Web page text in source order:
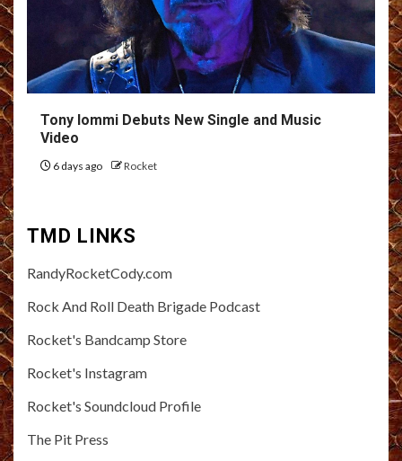
Tony Iommi Debuts New Single and Music
Video
6 days ago Rocket
TMD LINKS
RandyRocketCody.com
Rock And Roll Death Brigade Podcast
Rocket's Bandcamp Store
Rocket's Instagram
Rocket's Soundcloud Profile
The Pit Press